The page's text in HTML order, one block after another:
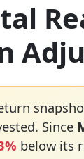
Since
below its